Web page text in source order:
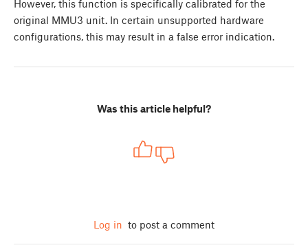
However, this function is specifically calibrated for the
original MMU3 unit. In certain unsupported hardware
configurations, this may result in a false error indication.
Was this article helpful?
Log in to post a comment